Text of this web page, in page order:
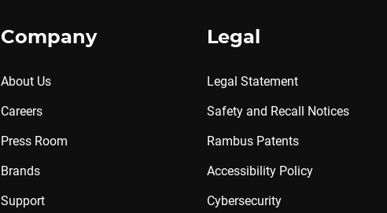
Company
About Us
Careers
Press Room
Brands
Support
Legal
Legal Statement
Safety and Recall Notices
Rambus Patents
Accessibility Policy
Cybersecurity